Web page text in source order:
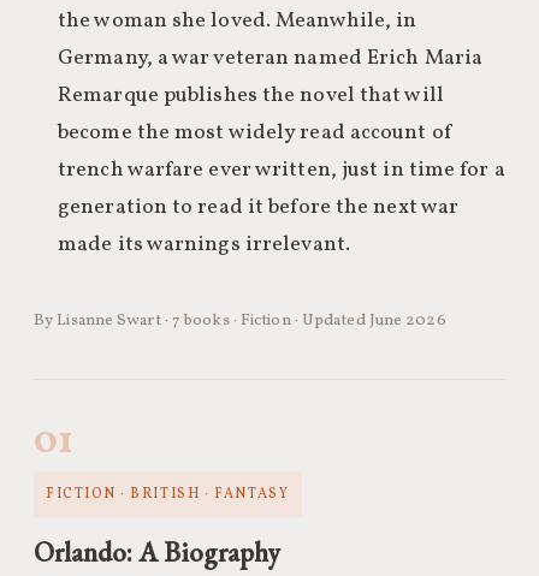
the woman she loved. Meanwhile, in
Germany, a war veteran named Erich Maria
Remarque publishes the novel that will
become the most widely read account of
trench warfare ever written, just in time for a
generation to read it before the next war
made its warnings irrelevant.
By Lisanne Swart · 7 books · Fiction · Updated June 2026
01
FICTION · BRITISH · FANTASY
Orlando: A Biography